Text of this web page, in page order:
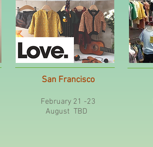
San Francisco
February 21 -23
August TBD